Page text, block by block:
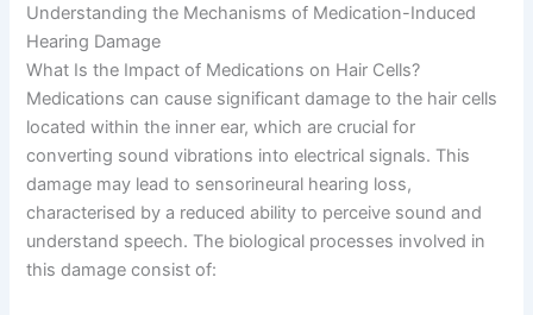
Understanding the Mechanisms of Medication-Induced
Hearing Damage
What Is the Impact of Medications on Hair Cells?
Medications can cause significant damage to the hair cells
located within the inner ear, which are crucial for
converting sound vibrations into electrical signals. This
damage may lead to sensorineural hearing loss,
characterised by a reduced ability to perceive sound and
understand speech. The biological processes involved in
this damage consist of: